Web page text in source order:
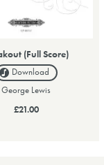
(Full Score)
Download
George Lewis
£21.00